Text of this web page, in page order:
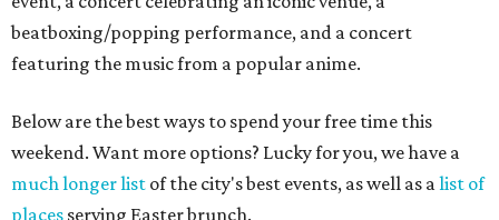
beatboxing/popping performance, and a concert
featuring the music from a popular anime.
Below are the best ways to spend your free time this
weekend. Want more options? Lucky for you, we have a
much longer list of the city's best events, as well as alist of
places serving Easter brunch.